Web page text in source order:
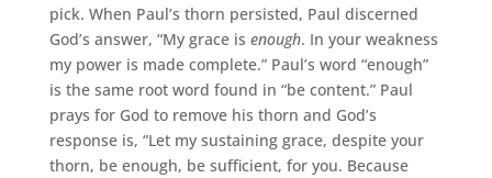
pick. When Paul’s thorn persisted, Paul discerned
God’s answer, “My grace is enough. In your weakness
my power is made complete.” Paul’s word “enough”
is the same root word found in “be content.” Paul
prays for God to remove his thorn and God’s
response is, “Let my sustaining grace, despite your
thorn, be enough, be sufficient, for you. Because